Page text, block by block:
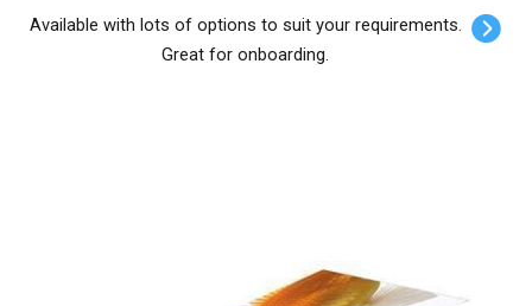
Available with lots of options to suit your requirements.
Great for onboarding.